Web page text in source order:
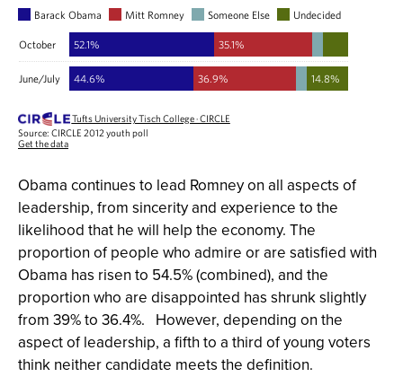
Obama continues to lead Romney on all aspects of
leadership, from sincerity and experience to the
likelihood that he will help the economy. The
proportion of people who admire or are satisfied with
Obama has risen to 54.5% (combined), and the
proportion who are disappointed has shrunk slightly
from 39% to 36.4%. However, depending on the
aspect of leadership, a fifth to a third of young voters
think neither candidate meets the definition.